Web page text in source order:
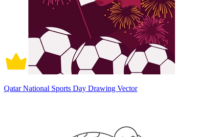
Qatar National Sports Day Drawing Vector